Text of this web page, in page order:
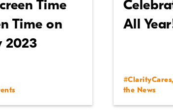
Time
Time on
2023
All
#ClarityCares
the News